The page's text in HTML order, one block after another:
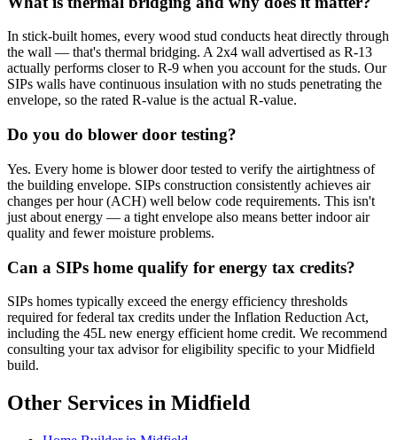
In stick-built homes, every wood stud conducts heat directly through
the wall — that's thermal bridging. A 2x4 wall advertised as R-13
actually performs closer to R-9 when you account for the studs. Our
SIPs walls have continuous insulation with no studs penetrating the
envelope, so the rated R-value is the actual R-value.
Do you do blower door testing?
Yes. Every home is blower door tested to verify the airtightness of
the building envelope. SIPs construction consistently achieves air
changes per hour (ACH) well below code requirements. This isn't
just about energy — a tight envelope also means better indoor air
quality and fewer moisture problems.
Can a SIPs home qualify for energy tax credits?
SIPs homes typically exceed the energy efficiency thresholds
required for federal tax credits under the Inflation Reduction Act,
including the 45L new energy efficient home credit. We recommend
consulting your tax advisor for eligibility specific to your Midfield
build.
Other Services in Midfield